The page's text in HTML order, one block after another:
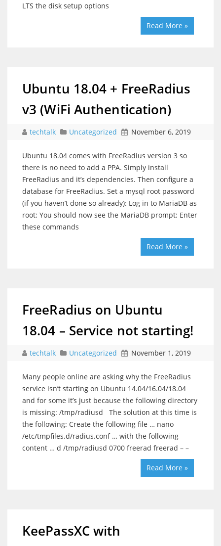
LTS the disk setup options
Read More »
Ubuntu 18.04 + FreeRadius
v3 (WiFi Authentication)
techtalk Uncategorized November 6, 2019
Ubuntu 18.04 comes with FreeRadius version 3 so
there is no need to add a PPA. Simply install
FreeRadius and it’s dependencies. Then configure a
database for FreeRadius. Set a mysql root password
(if you haven’t done so already): Log in to MariaDB as
root: You should now see the MariaDB prompt: Enter
these commands
Read More »
FreeRadius on Ubuntu
18.04 – Service not starting!
techtalk Uncategorized November 1, 2019
Many people online are asking why the FreeRadius
service isn’t starting on Ubuntu 14.04/16.04/18.04
and for some it’s just because the following directory
is missing: /tmp/radiusd The solution at this time is
the following: Create the following file … nano
/etc/tmpfiles.d/radius.conf … with the following
content … d /tmp/radiusd 0700 freerad freerad – –
Read More »
KeePassXC with